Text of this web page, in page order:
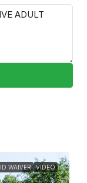
WAIVER VIDEO